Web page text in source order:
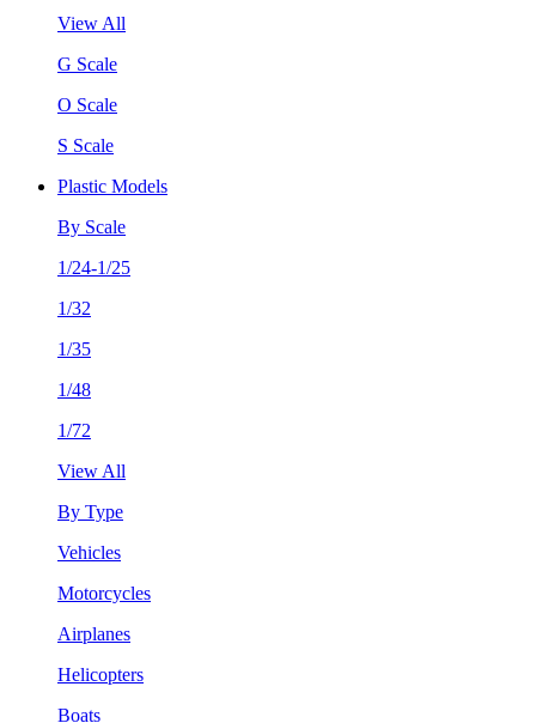
View All
G Scale
O Scale
S Scale
Plastic Models
By Scale
1/24-1/25
1/32
1/35
1/48
1/72
View All
By Type
Vehicles
Motorcycles
Airplanes
Helicopters
Boats